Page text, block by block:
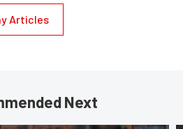
Articles
Next